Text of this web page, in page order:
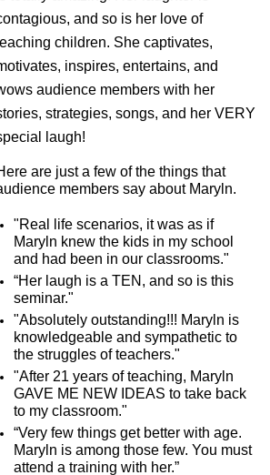
and so is her love of
children. She captivates,
inspires, entertains, and
audience members with her
strategies, songs, and her VERY
laugh!
are just a few of the things that
members say about Maryln.
"Real life scenarios, it was as if
Maryln knew the kids in my school
and had been in our classrooms."
“Her laugh is a TEN, and so is this
seminar."
"Absolutely outstanding!!! Maryln is
knowledgeable and sympathetic to
the struggles of teachers."
"After 21 years of teaching, Maryln
GAVE ME NEW IDEAS to take back
to my classroom."
“Very few things get better with age.
Maryln is among those few. You must
attend a training with her.”